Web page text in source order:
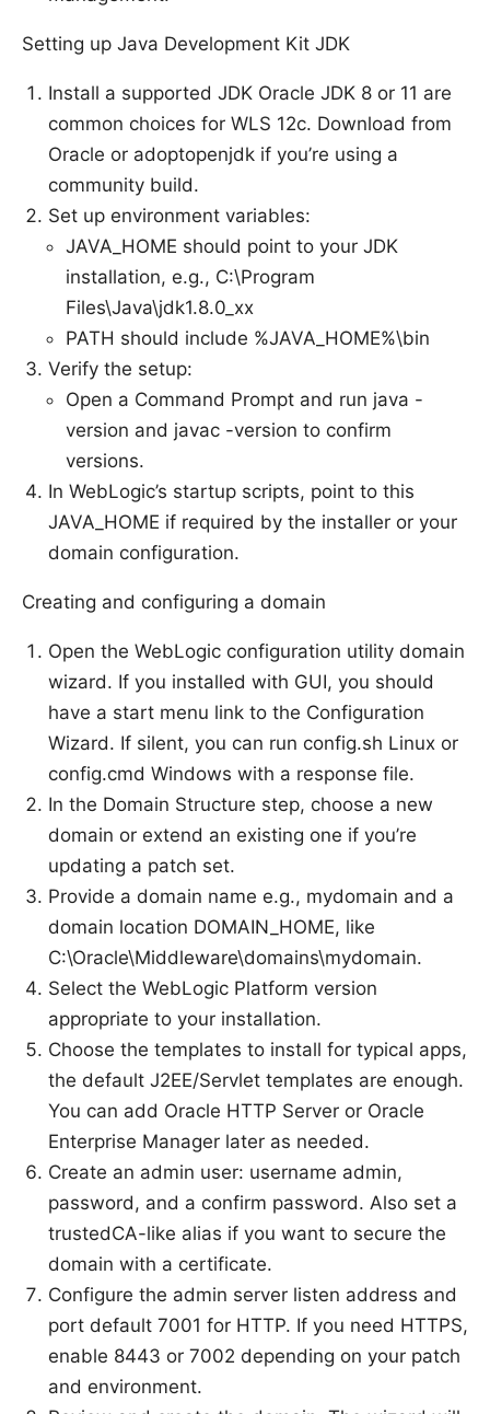
Setting up Java Development Kit JDK
Install a supported JDK Oracle JDK 8 or 11 are
common choices for WLS 12c. Download from
Oracle or adoptopenjdk if you’re using a
community build.
Set up environment variables:
JAVA_HOME should point to your JDK
installation, e.g., C:\Program
Files\Java\jdk1.8.0_xx
PATH should include %JAVA_HOME%\bin
Verify the setup:
Open a Command Prompt and run java -
version and javac -version to confirm
versions.
In WebLogic’s startup scripts, point to this
JAVA_HOME if required by the installer or your
domain configuration.
Creating and configuring a domain
Open the WebLogic configuration utility domain
wizard. If you installed with GUI, you should
have a start menu link to the Configuration
Wizard. If silent, you can run config.sh Linux or
config.cmd Windows with a response file.
In the Domain Structure step, choose a new
domain or extend an existing one if you’re
updating a patch set.
Provide a domain name e.g., mydomain and a
domain location DOMAIN_HOME, like
C:\Oracle\Middleware\domains\mydomain.
Select the WebLogic Platform version
appropriate to your installation.
Choose the templates to install for typical apps,
the default J2EE/Servlet templates are enough.
You can add Oracle HTTP Server or Oracle
Enterprise Manager later as needed.
Create an admin user: username admin,
password, and a confirm password. Also set a
trustedCA-like alias if you want to secure the
domain with a certificate.
Configure the admin server listen address and
port default 7001 for HTTP. If you need HTTPS,
enable 8443 or 7002 depending on your patch
and environment.